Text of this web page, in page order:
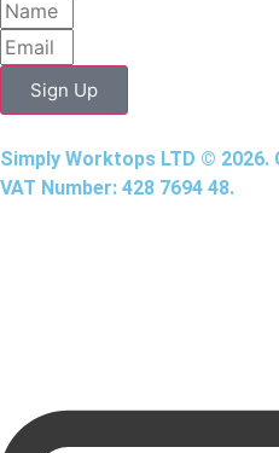
Sign Up
Simply Worktops LTD © 2026.
VAT Number: 428 7694 48.